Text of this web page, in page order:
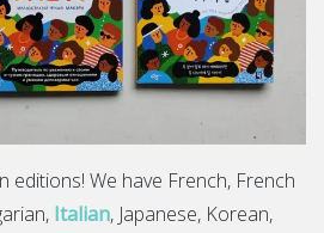
editions! We have French, French
Italian, Japanese, Korean,